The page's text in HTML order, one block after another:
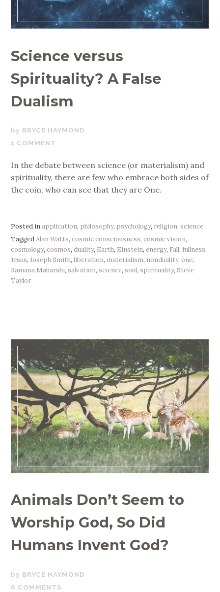
Science versus
Spirituality? A False
Dualism
AUGUST
7,
BRYCE HAYMOND
1 COMMENT
In the debate between science (or materialism) and
spirituality, there are few who embrace both sides of
the coin, who can see that they are One.
Posted inapplication, philosophy, psychology, religion,science
TaggedAlan Watts,cosmic consciousness,cosmic vision,
cosmology,cosmos,duality, Earth, Einstein,energy, Fall, fullness,
Jesus,Joseph Smith,liberation, materialism, nonduality,one,
Ramana Maharshi,salvation,science,soul,spirituality,Steve
Taylor
Animals Don’t Seem to
Worship God, So Did
Humans Invent God?
MAY
23,
BRYCE HAYMOND
6 COMMENTS